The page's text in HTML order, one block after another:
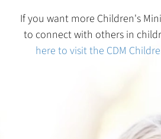
If you want more Children's
to connect with others in
here to visit the CDM